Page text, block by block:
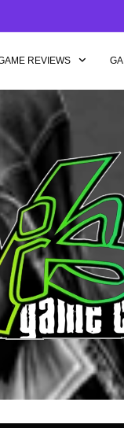
REVIEWS